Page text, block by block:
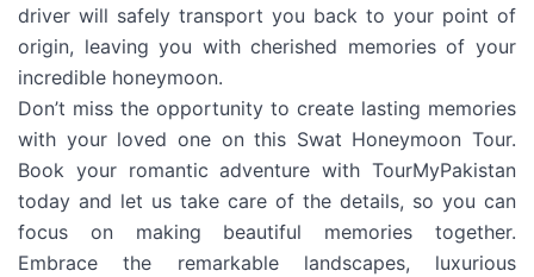
driver will safely transport you back to your point of
origin, leaving you with cherished memories of your
incredible honeymoon.
Don’t miss the opportunity to create lasting memories
with your loved one on this Swat Honeymoon Tour.
Book your romantic adventure with TourMyPakistan
today and let us take care of the details, so you can
focus on making beautiful memories together.
Embrace the remarkable landscapes, luxurious